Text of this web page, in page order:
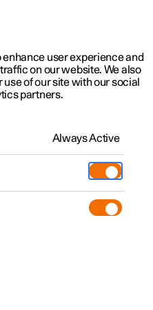
updates
user experience and
on our website. We also
of our site with our social
partners.
Always Active